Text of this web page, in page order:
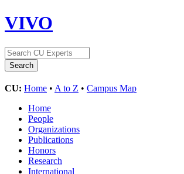
VIVO
CU: Home • A to Z • Campus Map
Home
People
Organizations
Publications
Honors
Research
International